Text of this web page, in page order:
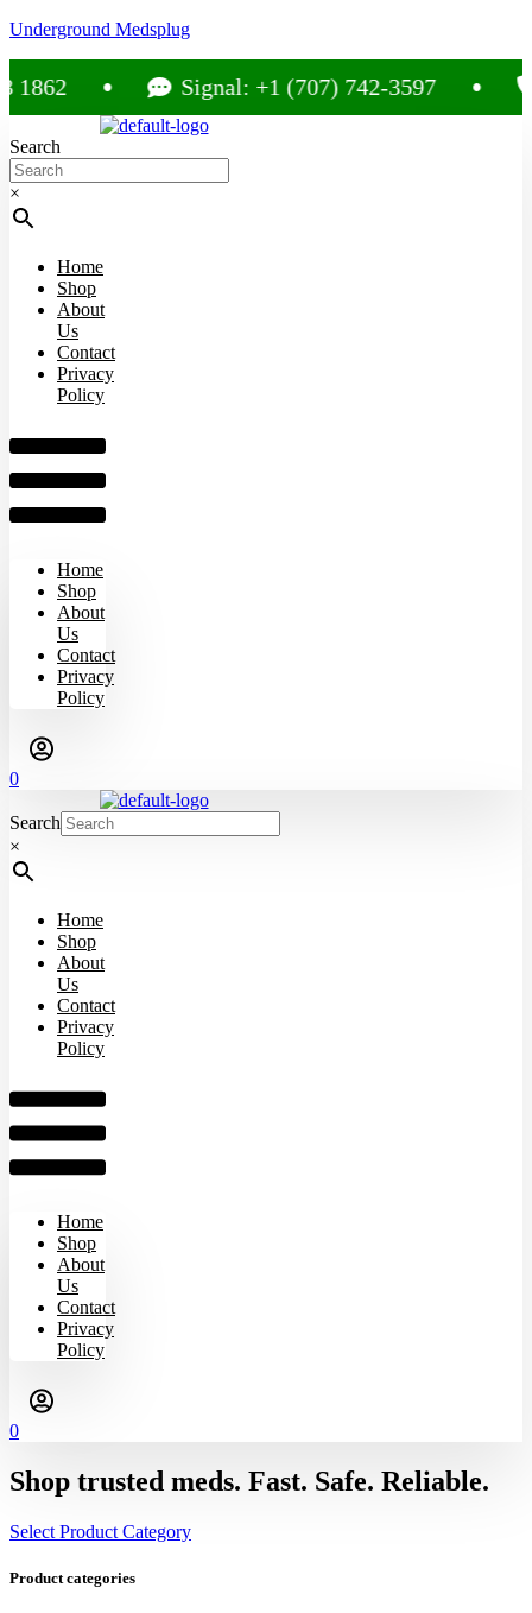
Underground Medsplug
Signal: +1 (707) 742-3597
Search
×
Home
Shop
About
Us
Contact
Privacy
Policy
Home
Shop
About
Us
Contact
Privacy
Policy
0
Search
×
Home
Shop
About
Us
Contact
Privacy
Policy
Home
Shop
About
Us
Contact
Privacy
Policy
0
Shop trusted meds. Fast. Safe. Reliable.
Select Product Category
Product categories